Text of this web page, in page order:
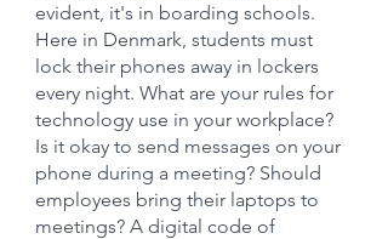
evident, it's in boarding schools.
Here in Denmark, students must
lock their phones away in lockers
every night. What are your rules for
technology use in your workplace?
Is it okay to send messages on your
phone during a meeting? Should
employees bring their laptops to
meetings? A digital code of